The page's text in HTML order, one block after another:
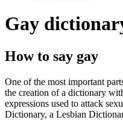
Gay
How to say gay
One of the most important
the creation of a dictionary
expressions used to attack
Dictionary, a Lesbian